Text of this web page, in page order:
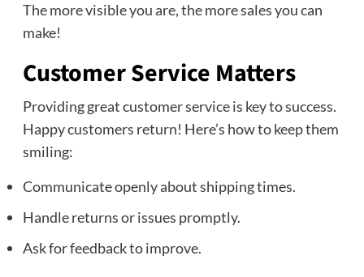
The more visible you are, the more sales you can
make!
Customer Service Matters
Providing great customer service is key to success.
Happy customers return! Here’s how to keep them
smiling:
Communicate openly about shipping times.
Handle returns or issues promptly.
Ask for feedback to improve.